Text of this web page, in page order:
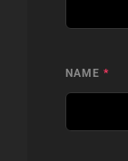
NAME *